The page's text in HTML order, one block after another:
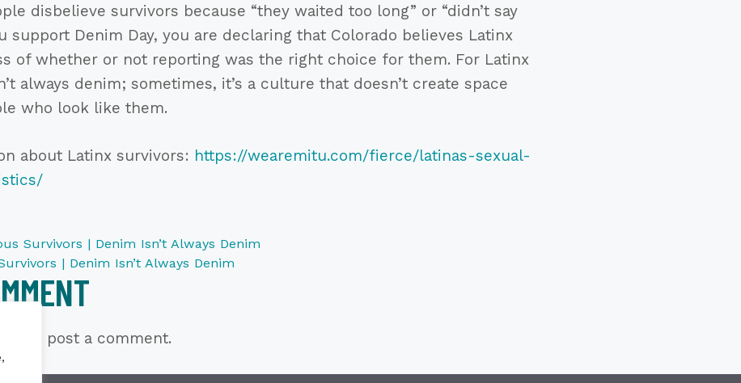
disbelieve survivors because “they waited too long” or “didn’t say
support Denim Day, you are declaring that Colorado believes Latinx
of whether or not reporting was the right choice for them. For Latinx
always denim; sometimes, it’s a culture that doesn’t create space
who look like them.
about Latinx survivors: https://wearemitu.com/fierce/latinas-sexual-
Survivors | Denim Isn’t Always Denim
| Denim Isn’t Always Denim
to post a comment.